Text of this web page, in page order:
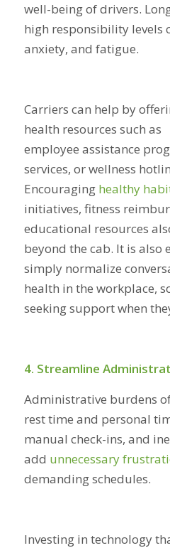
well-being of drivers.
high responsibility levels
anxiety, and fatigue.
Carriers can help by
health resources such as
employee assistance
services, or wellness
Encouraging healthy
initiatives, fitness
educational resources
beyond the cab. It is
simply normalize
health in the workplace,
seeking support when
4. Streamline
Administrative burdens
rest time and personal
manual check-ins, and
add unnecessary
demanding schedules.
Investing in technology